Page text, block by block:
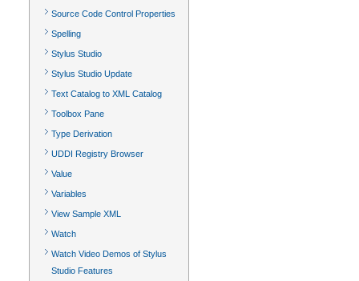
Source Code Control Properties
Spelling
Stylus Studio
Stylus Studio Update
Text Catalog to XML Catalog
Toolbox Pane
Type Derivation
UDDI Registry Browser
Value
Variables
View Sample XML
Watch
Watch Video Demos of Stylus
Studio Features